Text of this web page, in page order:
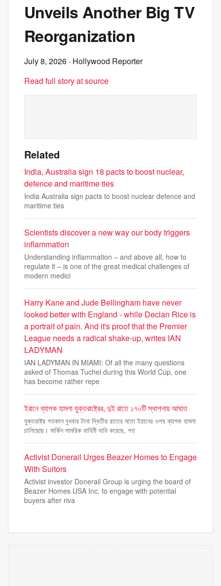
Unveils Another Big TV
Reorganization
July 8, 2026 · Hollywood Reporter
Read full story at source
Related
India, Australia sign 18 pacts to boost nuclear,
defence and maritime ties
India Australia sign pacts to boost nuclear defence and
maritime ties
Scientists discover a new way our body triggers
inflammation
Understanding inflammation – and above all, how to
regulate it – is one of the great medical challenges of
modern medici
Harry Kane and Jude Bellingham have never
looked better with England - while Declan Rice is
a portrait of pain. And it's proof that the Premier
League needs a radical shake-up, writes IAN
LADYMAN
IAN LADYMAN IN MIAMI: Of all the many questions
asked of Thomas Tuchel during this World Cup, one
has become rather repe
ইরানে ব্যাপক হামলা যুক্তরাষ্ট্রের, দুই রাতে ১৭০টি স্থাপনায় আঘাত
যুক্তরাষ্ট্র গতকাল বুধবার টানা দ্বিতীয় রাতের মতো ইরানের ওপর ব্যাপক হামলা
চালিয়েছে। মার্কিন সামরিক বাহিনী দাবি করেছে, গত
Activist Donerail Urges Beazer Homes to Engage
With Suitors
Activist investor Donerail Group is urging the board of
Beazer Homes USA Inc. to engage with potential
buyers after riva